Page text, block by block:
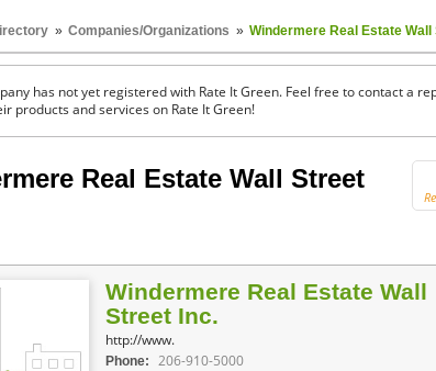
» Companies/Organizations » Windermere Real Estate Wall
has not yet registered with Rate It Green. Feel free to contact a
products and services on Rate It Green!
Real Estate Wall Street
Windermere Real Estate Wall
Street Inc.
http://www.
Phone:
206-910-5000